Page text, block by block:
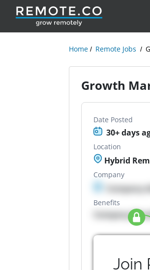
Home Remote Jobs
Growth
Date Posted
30+ days
Location
Hybrid
Company
Company
Benefits
Company
Join